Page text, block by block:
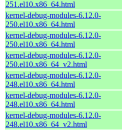
251.el10.x86_64.html
kernel-debug-modules-6.12.0-
250.el10.x86_64.html
kernel-debug-modules-6.12.0-
250.el10.x86_64.html
kernel-debug-modules-6.12.0-
250.el10.x86_64_v2.html
kernel-debug-modules-6.12.0-
248.el10.x86_64.html
kernel-debug-modules-6.12.0-
248.el10.x86_64.html
kernel-debug-modules-6.12.0-
248.el10.x86_64_v2.html